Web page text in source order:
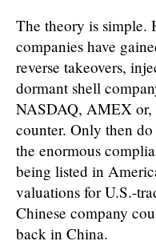
The theory is simple.
companies have
reverse takeovers,
dormant shell
NASDAQ, AMEX or,
counter. Only then
the enormous
being listed in
valuations for U.S.-
Chinese company
back in China.